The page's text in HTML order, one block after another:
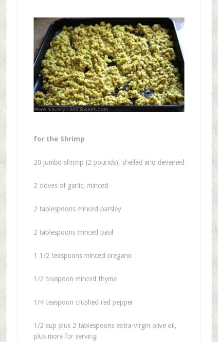
for the Shrimp
20 jumbo shrimp (2 pounds), shelled and deveined
2 cloves of garlic, minced
2 tablespoons minced parsley
2 tablespoons minced basil
1 1/2 teaspoons minced oregano
1/2 teaspoon minced thyme
1/4 teaspoon crushed red pepper
1/2 cup plus 2 tablespoons extra-virgin olive oil,
plus more for serving